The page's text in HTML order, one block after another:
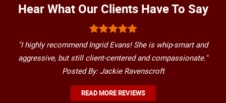
Hear What Our Clients Have To Say
"I highly recommend Ingrid Evans! She is whip-smart and
aggressive, but still client-centered and compassionate."
Posted By: Jackie Ravenscroft
READ MORE REVIEWS